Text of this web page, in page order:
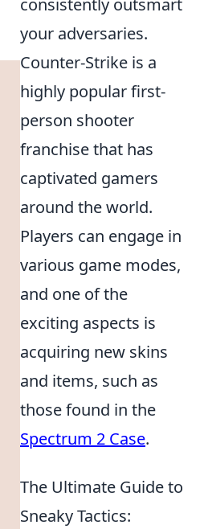
consistently outsmart
your adversaries.
Counter-Strike is a
highly popular first-
person shooter
franchise that has
captivated gamers
around the world.
Players can engage in
various game modes,
and one of the
exciting aspects is
acquiring new skins
and items, such as
those found in the
Spectrum 2 Case.
The Ultimate Guide to
Sneaky Tactics: